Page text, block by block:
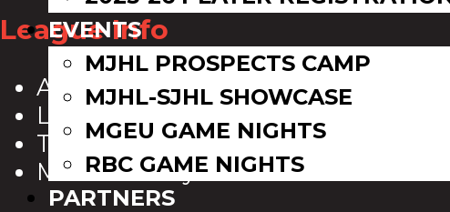
EVENTS
MJHL PROSPECTS CAMP
MJHL-SJHL SHOWCASE
MGEU GAME NIGHTS
RBC GAME NIGHTS
PARTNERS
League Info
About Us
League Directory
Team Directory
MJHL History